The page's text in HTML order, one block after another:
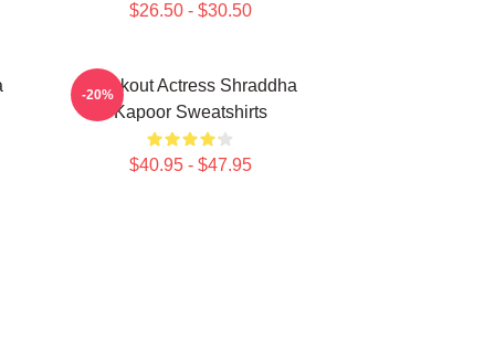
$26.50 - $30.50
Breakout Actress Shraddha
Kapoor Sweatshirts
$40.95 - $47.95
-20%